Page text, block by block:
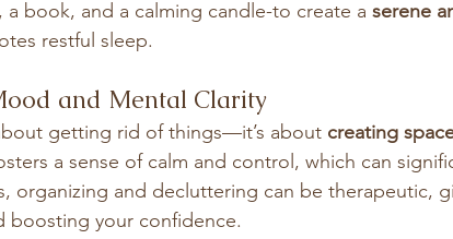
book, and a calming candle-to create a serene
restful sleep.
and Mental Clarity
getting rid of things—it’s about creating
a sense of calm and control, which can
organizing and decluttering can be therapeutic,
boosting your confidence.